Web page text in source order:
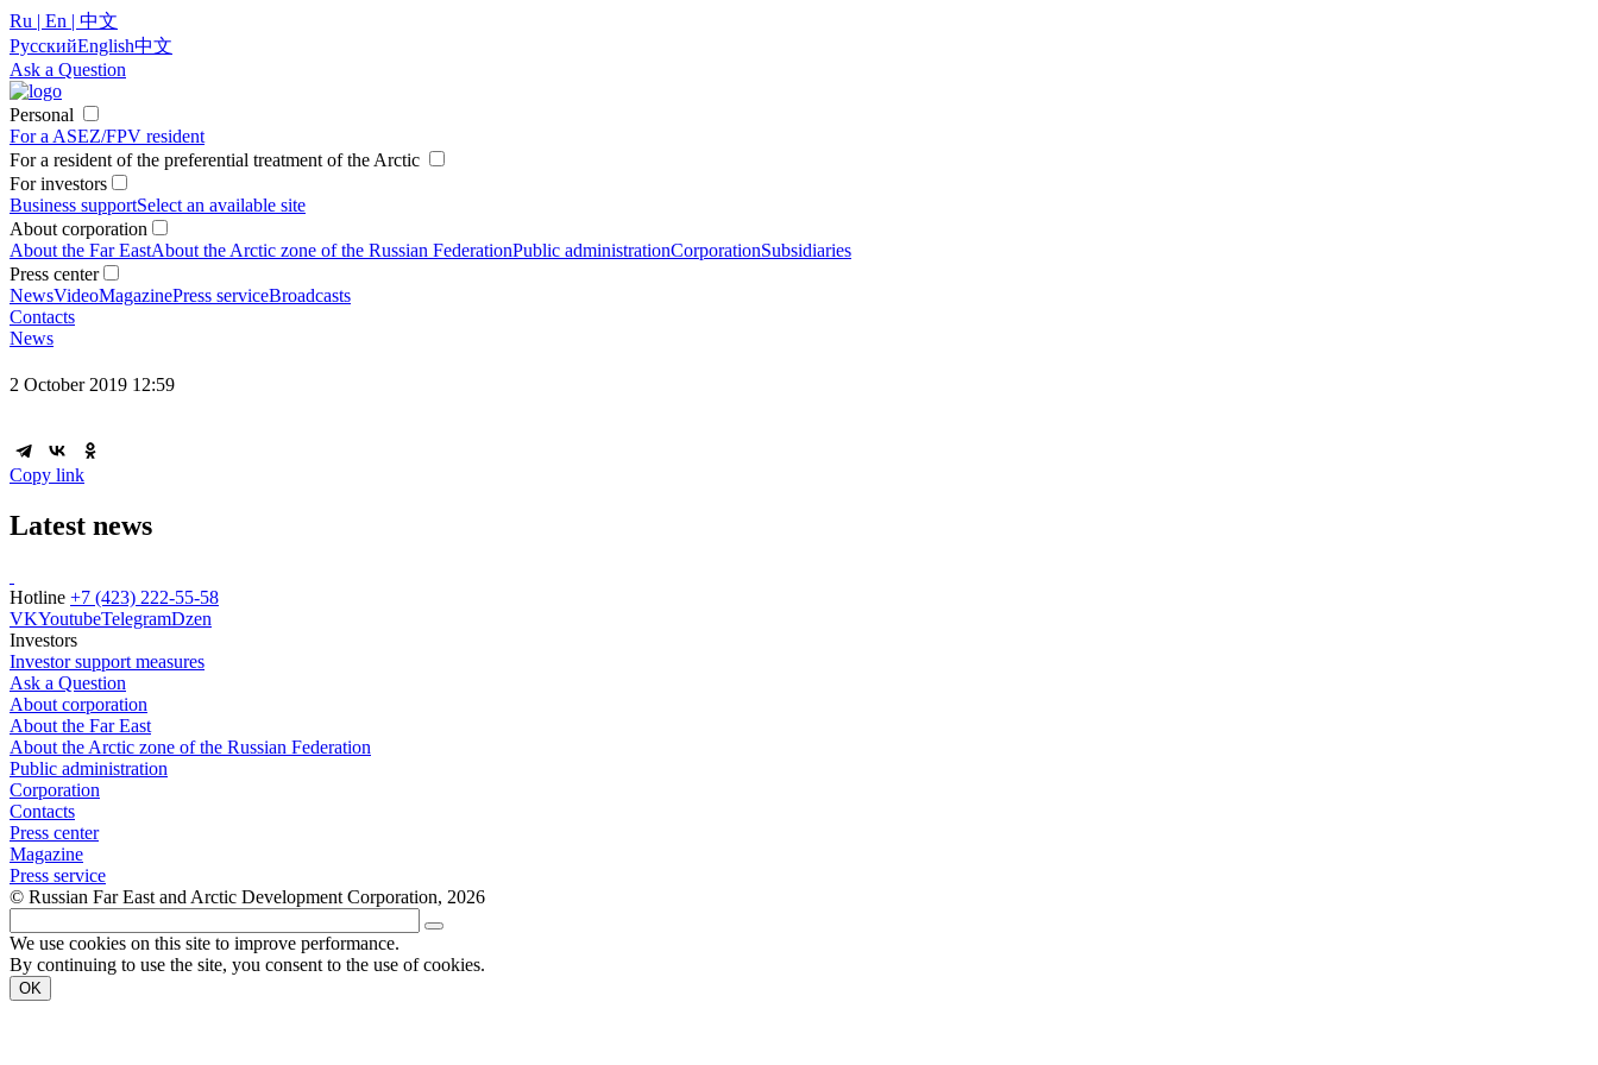
Ru | En | 中文
РусскийEnglish中文
Ask a Question
Personal
For a ASEZ/FPV resident
For a resident of the preferential treatment of the Arctic
For investors
Business supportSelect an available site
About corporation
About the Far EastAbout the Arctic zone of the Russian FederationPublic administrationCorporationSubsidiaries
Press center
NewsVideoMagazinePress serviceBroadcasts
Contacts
News
2 October 2019 12:59
Copy link
Latest news
Hotline +7 (423) 222-55-58
VKYoutubeTelegramDzen
Investors
Investor support measures
Ask a Question
About corporation
About the Far East
About the Arctic zone of the Russian Federation
Public administration
Corporation
Contacts
Press center
Magazine
Press service
© Russian Far East and Arctic Development Corporation, 2026
We use cookies on this site to improve performance.
By continuing to use the site, you consent to the use of cookies.
OK